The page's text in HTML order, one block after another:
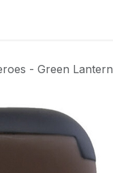
- Green Lantern